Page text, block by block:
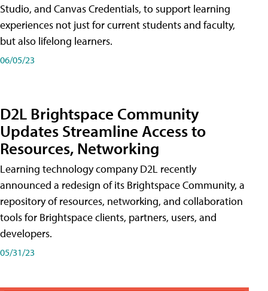
Studio, and Canvas Credentials, to support learning
experiences not just for current students and faculty,
but also lifelong learners.
06/05/23
D2L Brightspace Community
Updates Streamline Access to
Resources, Networking
Learning technology company D2L recently
announced a redesign of its Brightspace Community, a
repository of resources, networking, and collaboration
tools for Brightspace clients, partners, users, and
developers.
05/31/23